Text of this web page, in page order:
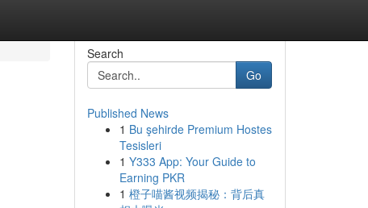
Search
Go
Published News
1 Bu şehirde Premium Hostes
Tesisleri
1 Y333 App: Your Guide to
Earning PKR
1 橙子喵酱视频揭秘：背后真